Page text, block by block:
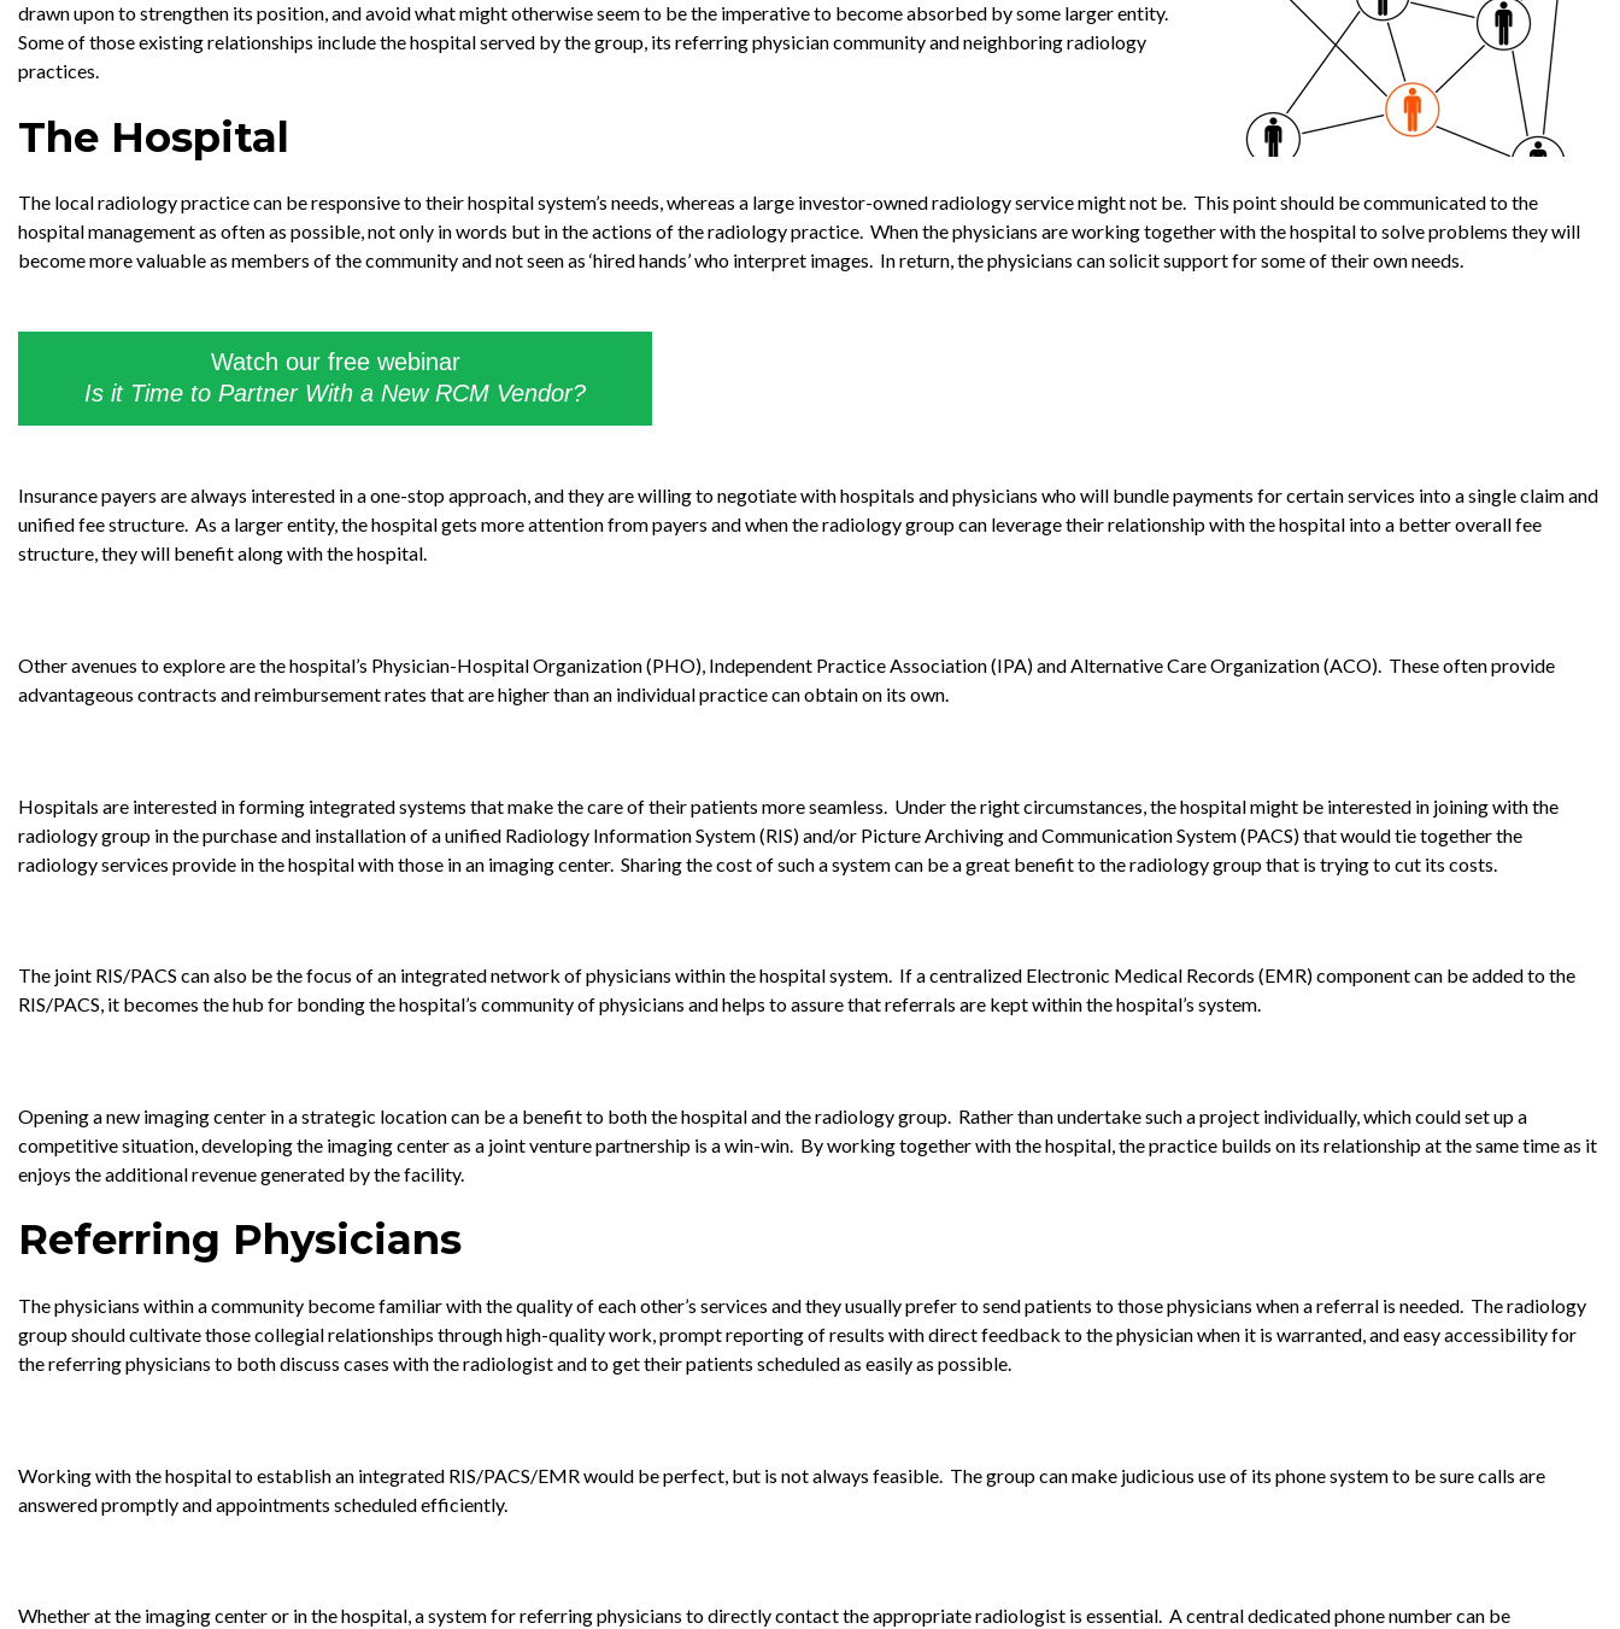
drawn upon to strengthen its position, and avoid what might otherwise seem to be the imperative to become absorbed by some larger entity.
Some of those existing relationships include the hospital served by the group, its referring physician community and neighboring radiology
practices.
The Hospital
The local radiology practice can be responsive to their hospital system’s needs, whereas a large investor-owned radiology service might not be. This point should be communicated to the
hospital management as often as possible, not only in words but in the actions of the radiology practice. When the physicians are working together with the hospital to solve problems they will
become more valuable as members of the community and not seen as ‘hired hands’ who interpret images. In return, the physicians can solicit support for some of their own needs.
Watch our free webinar
Is it Time to Partner With a New RCM Vendor?
Insurance payers are always interested in a one-stop approach, and they are willing to negotiate with hospitals and physicians who will bundle payments for certain services into a single claim and
unified fee structure. As a larger entity, the hospital gets more attention from payers and when the radiology group can leverage their relationship with the hospital into a better overall fee
structure, they will benefit along with the hospital.
Other avenues to explore are the hospital’s Physician-Hospital Organization (PHO), Independent Practice Association (IPA) and Alternative Care Organization (ACO). These often provide
advantageous contracts and reimbursement rates that are higher than an individual practice can obtain on its own.
Hospitals are interested in forming integrated systems that make the care of their patients more seamless. Under the right circumstances, the hospital might be interested in joining with the
radiology group in the purchase and installation of a unified Radiology Information System (RIS) and/or Picture Archiving and Communication System (PACS) that would tie together the
radiology services provide in the hospital with those in an imaging center. Sharing the cost of such a system can be a great benefit to the radiology group that is trying to cut its costs.
The joint RIS/PACS can also be the focus of an integrated network of physicians within the hospital system. If a centralized Electronic Medical Records (EMR) component can be added to the
RIS/PACS, it becomes the hub for bonding the hospital’s community of physicians and helps to assure that referrals are kept within the hospital’s system.
Opening a new imaging center in a strategic location can be a benefit to both the hospital and the radiology group. Rather than undertake such a project individually, which could set up a
competitive situation, developing the imaging center as a joint venture partnership is a win-win. By working together with the hospital, the practice builds on its relationship at the same time as it
enjoys the additional revenue generated by the facility.
Referring Physicians
The physicians within a community become familiar with the quality of each other’s services and they usually prefer to send patients to those physicians when a referral is needed. The radiology
group should cultivate those collegial relationships through high-quality work, prompt reporting of results with direct feedback to the physician when it is warranted, and easy accessibility for
the referring physicians to both discuss cases with the radiologist and to get their patients scheduled as easily as possible.
Working with the hospital to establish an integrated RIS/PACS/EMR would be perfect, but is not always feasible. The group can make judicious use of its phone system to be sure calls are
answered promptly and appointments scheduled efficiently.
Whether at the imaging center or in the hospital, a system for referring physicians to directly contact the appropriate radiologist is essential. A central dedicated phone number can be